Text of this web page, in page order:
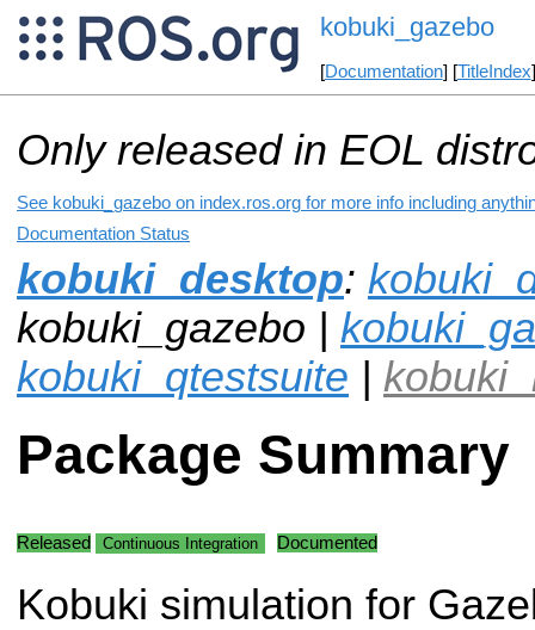
kobuki_gazebo
[Documentation] [TitleIndex
Only released in EOL
See kobuki_gazebo on index.ros.org for more info including
Documentation Status
kobuki_desktop:
kobuki_gazebo |
kobuki_qtestsuite |
Package Summary
Released Continuous Integration Documented
Kobuki simulation for